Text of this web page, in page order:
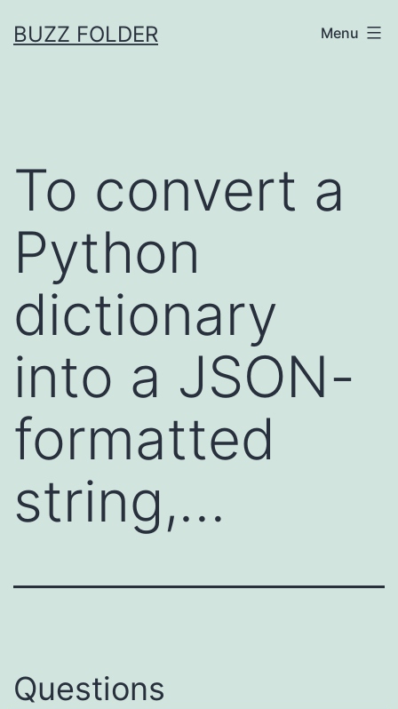
toBUZZ FOLDER Menu
To convert a
Python
dictionary
into a JSON-
formatted
string,…
Questions